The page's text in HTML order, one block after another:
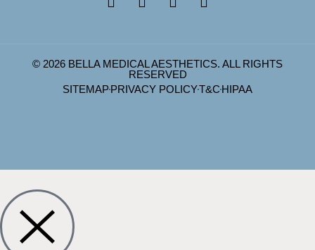
© 2026 BELLA MEDICAL AESTHETICS. ALL RIGHTS
RESERVED
SITEMAPPRIVACY POLICYT&C HIPAA